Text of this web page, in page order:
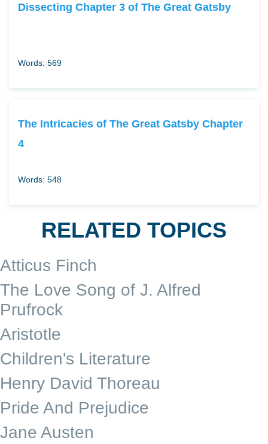
Dissecting Chapter 3 of The Great Gatsby
Words: 569
The Intricacies of The Great Gatsby Chapter
4
Words: 548
RELATED TOPICS
Atticus Finch
The Love Song of J. Alfred
Prufrock
Aristotle
Children's Literature
Henry David Thoreau
Pride And Prejudice
Jane Austen